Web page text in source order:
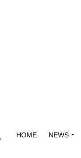
HOME NEWS